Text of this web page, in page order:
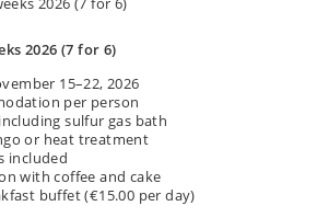
2026 (7 for 6)
15–22, 2026
per person
sulfur gas bath
or heat treatment
included
with coffee and cake
buffet (€15.00 per day)